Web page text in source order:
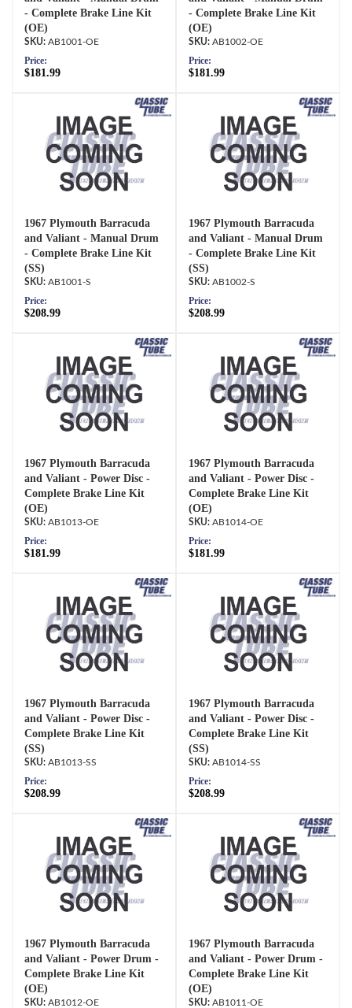
- Complete Brake Line Kit
(OE)
AB1001-OE
Price:
$181.99
- Complete Brake Line Kit
(OE)
AB1002-OE
Price:
$181.99
1967 Plymouth Barracuda
and Valiant - Manual Drum
- Complete Brake Line Kit
(SS)
AB1001-S
Price:
$208.99
1967 Plymouth Barracuda
and Valiant - Manual Drum
- Complete Brake Line Kit
(SS)
AB1002-S
Price:
$208.99
1967 Plymouth Barracuda
and Valiant - Power Disc -
Complete Brake Line Kit
(OE)
AB1013-OE
Price:
$181.99
1967 Plymouth Barracuda
and Valiant - Power Disc -
Complete Brake Line Kit
(OE)
AB1014-OE
Price:
$181.99
1967 Plymouth Barracuda
and Valiant - Power Disc -
Complete Brake Line Kit
(SS)
AB1013-SS
Price:
$208.99
1967 Plymouth Barracuda
and Valiant - Power Disc -
Complete Brake Line Kit
(SS)
AB1014-SS
Price:
$208.99
1967 Plymouth Barracuda
and Valiant - Power Drum -
Complete Brake Line Kit
(OE)
AB1012-OE
1967 Plymouth Barracuda
and Valiant - Power Drum -
Complete Brake Line Kit
(OE)
AB1011-OE